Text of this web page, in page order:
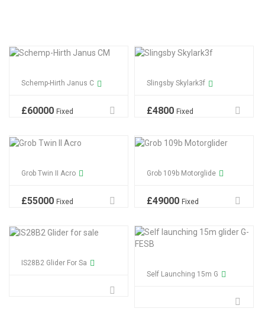
Schemp-Hirth Janus C
£60000 Fixed
Slingsby Skylark3f
£4800 Fixed
Grob Twin II Acro
£55000 Fixed
Grob 109b Motorglide
£49000 Fixed
IS28B2 Glider For Sa
Self Launching 15m G